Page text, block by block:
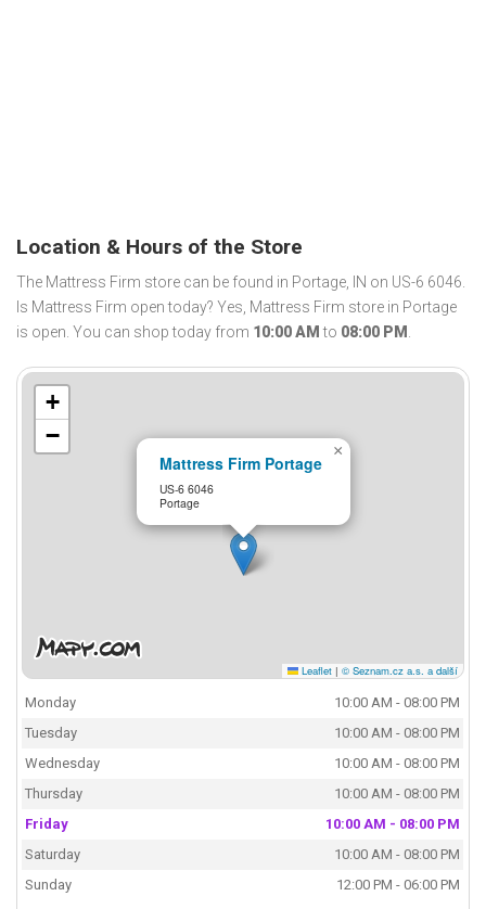
Location & Hours of the Store
The Mattress Firm store can be found in Portage, IN on US-6 6046.
Is Mattress Firm open today? Yes, Mattress Firm store in Portage
is open. You can shop today from 10:00 AM to 08:00 PM .
Mattress Firm Portage
US-6 6046
Portage
×
+
−
Leaflet | © Seznam.cz a.s. a další
Monday
10:00 AM - 08:00 PM
Tuesday
10:00 AM - 08:00 PM
Wednesday
10:00 AM - 08:00 PM
Thursday
10:00 AM - 08:00 PM
Friday
10:00 AM - 08:00 PM
Saturday
10:00 AM - 08:00 PM
Sunday
12:00 PM - 06:00 PM